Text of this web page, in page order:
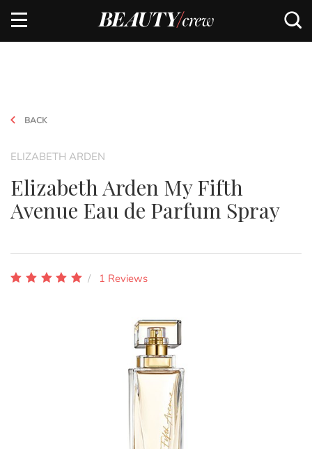
BACK
ELIZABETH ARDEN
Elizabeth Arden My Fifth
Avenue Eau de Parfum Spray
1 Reviews